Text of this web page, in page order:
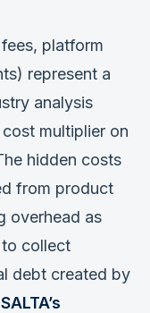
platform
represent a
analysis
multiplier on
hidden costs
from product
overhead as
collect
debt created by